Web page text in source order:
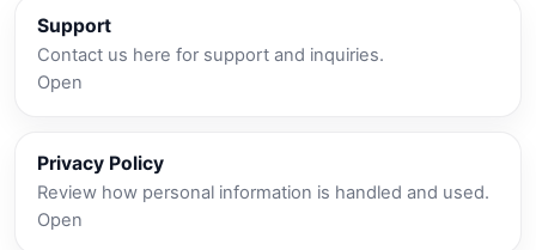
Support
Contact us here for support and inquiries.
Open
Privacy Policy
Review how personal information is handled and used.
Open